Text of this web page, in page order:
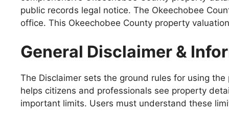
public records legal notice. The Okeechobee
office. This Okeechobee County property
General Disclaimer &
The Disclaimer sets the ground rules for using
helps citizens and professionals see property
important limits. Users must understand these